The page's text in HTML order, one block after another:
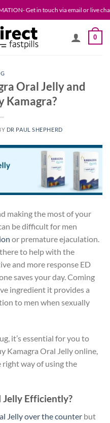
in touch via email or live chat. Please
0
Oral Jelly and
Kamagra?
DR PAUL SHEPHERD
making the most of your
be difficult for men
or premature ejaculation.
to help with the
and more response ED
saves your day. Coming
ingredient it provides a
to men when sexually
it’s essential for you to
Kamagra Oral Jelly online,
right way of using the
Jelly Efficiently?
Jelly over the counter but